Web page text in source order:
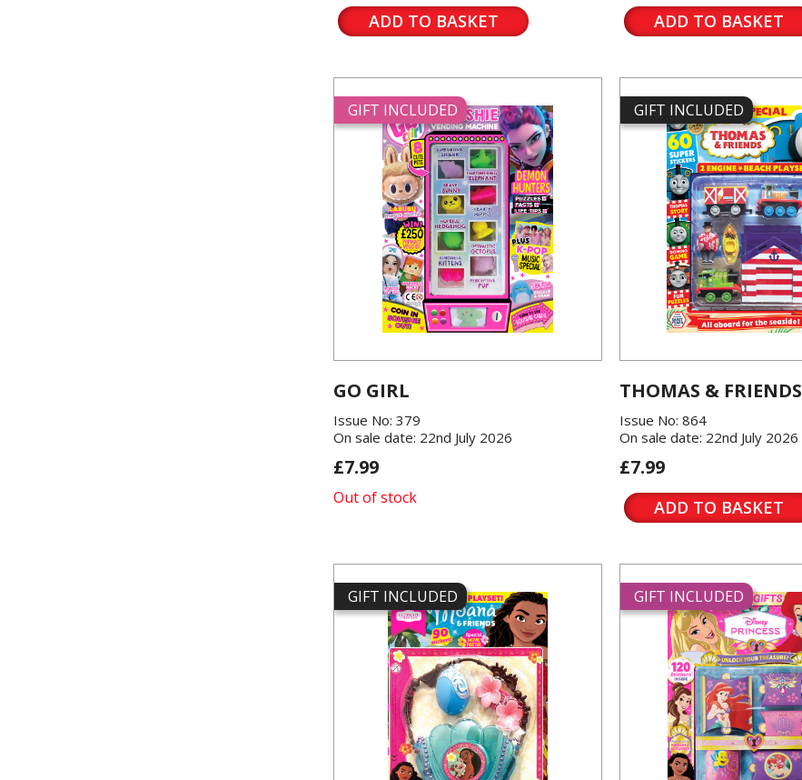
ADD TO BASKET ADD TO BASKET
GIFT INCLUDED
GO GIRL
Issue No: 379
On sale date: 22nd July 2026
£7.99
Out of stock
GIFT INCLUDED
THOMAS & FRIENDS
Issue No: 864
On sale date: 22nd July 2026
£7.99
ADD TO BASKET
GIFT INCLUDED GIFT INCLUDED